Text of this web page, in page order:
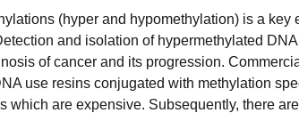
(hyper and hypomethylation) is a
and isolation of hypermethylated
of cancer and its progression.
use resins conjugated with methylation
which are expensive. Subsequently, there